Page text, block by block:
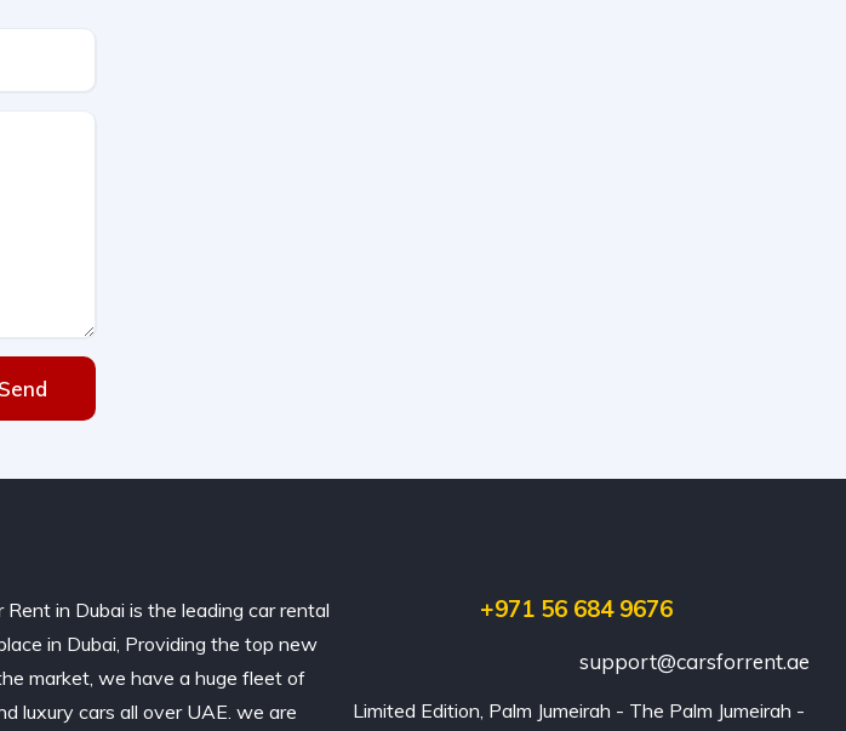
Send
Rent in Dubai is the leading car rental
in Dubai, Providing the top new
market, we have a huge fleet of
luxury cars all over UAE. we are
+971 56 684 9676
support@carsforrent.ae
Limited Edition, Palm Jumeirah - The Palm Jumeirah -